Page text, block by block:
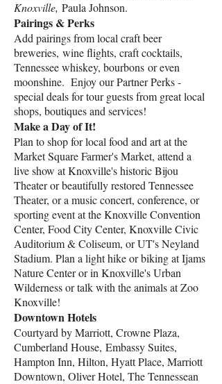
Knoxville, Paula Johnson.
Pairings & Perks
Add pairings from local craft beer
breweries, wine flights, craft cocktails,
Tennessee whiskey, bourbons or even
moonshine. Enjoy our Partner Perks -
special deals for tour guests from great local
shops, boutiques and services!
Make a Day of It!
Plan to shop for local food and art at the
Market Square Farmer's Market, attend a
live show at Knoxville's historic Bijou
Theater or beautifully restored Tennessee
Theater, or a music concert, conference, or
sporting event at the Knoxville Convention
Center, Food City Center, Knoxville Civic
Auditorium & Coliseum, or UT's Neyland
Stadium. Plan a light hike or biking at Ijams
Nature Center or in Knoxville's Urban
Wilderness or talk with the animals at Zoo
Knoxville!
Downtown Hotels
Courtyard by Marriott, Crowne Plaza,
Cumberland House, Embassy Suites,
Hampton Inn, Hilton, Hyatt Place, Marriott
Downtown, Oliver Hotel, The Tennessean